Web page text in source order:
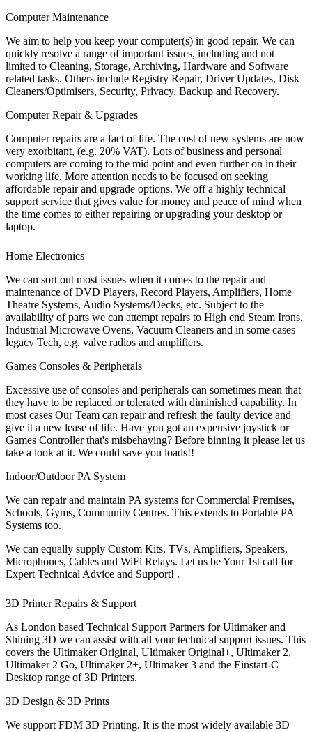
Computer Maintenance
We aim to help you keep your computer(s) in good repair. We can
quickly resolve a range of important issues, including and not
limited to Cleaning, Storage, Archiving, Hardware and Software
related tasks. Others include Registry Repair, Driver Updates, Disk
Cleaners/Optimisers, Security, Privacy, Backup and Recovery.
Computer Repair & Upgrades
Computer repairs are a fact of life. The cost of new systems are now
very exorbitant, (e.g. 20% VAT). Lots of business and personal
computers are coming to the mid point and even further on in their
working life. More attention needs to be focused on seeking
affordable repair and upgrade options. We off a highly technical
support service that gives value for money and peace of mind when
the time comes to either repairing or upgrading your desktop or
laptop.
Home Electronics
We can sort out most issues when it comes to the repair and
maintenance of DVD Players, Record Players, Amplifiers, Home
Theatre Systems, Audio Systems/Decks, etc. Subject to the
availability of parts we can attempt repairs to High end Steam Irons.
Industrial Microwave Ovens, Vacuum Cleaners and in some cases
legacy Tech, e.g. valve radios and amplifiers.
Games Consoles & Peripherals
Excessive use of consoles and peripherals can sometimes mean that
they have to be replaced or tolerated with diminished capability. In
most cases Our Team can repair and refresh the faulty device and
give it a new lease of life. Have you got an expensive joystick or
Games Controller that's misbehaving? Before binning it please let us
take a look at it. We could save you loads!!
Indoor/Outdoor PA System
We can repair and maintain PA systems for Commercial Premises,
Schools, Gyms, Community Centres. This extends to Portable PA
Systems too.
We can equally supply Custom Kits, TVs, Amplifiers, Speakers,
Microphones, Cables and WiFi Relays. Let us be Your 1st call for
Expert Technical Advice and Support! .
3D Printer Repairs & Support
As London based Technical Support Partners for Ultimaker and
Shining 3D we can assist with all your technical support issues. This
covers the Ultimaker Original, Ultimaker Original+, Ultimaker 2,
Ultimaker 2 Go, Ultimaker 2+, Ultimaker 3 and the Einstart-C
Desktop range of 3D Printers.
3D Design & 3D Prints
We support FDM 3D Printing. It is the most widely available 3D